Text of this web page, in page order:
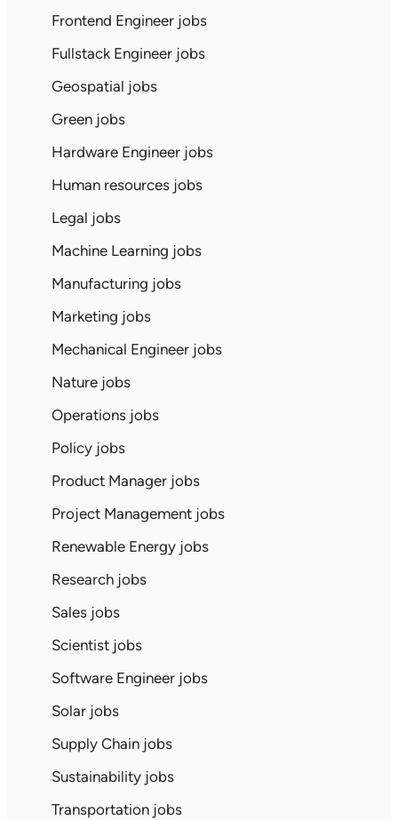
Frontend Engineer jobs
Fullstack Engineer jobs
Geospatial jobs
Green jobs
Hardware Engineer jobs
Human resources jobs
Legal jobs
Machine Learning jobs
Manufacturing jobs
Marketing jobs
Mechanical Engineer jobs
Nature jobs
Operations jobs
Policy jobs
Product Manager jobs
Project Management jobs
Renewable Energy jobs
Research jobs
Sales jobs
Scientist jobs
Software Engineer jobs
Solar jobs
Supply Chain jobs
Sustainability jobs
Transportation jobs